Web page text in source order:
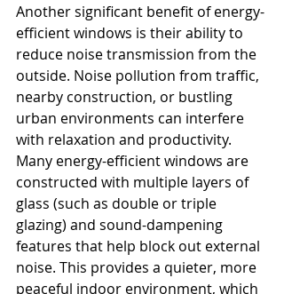
Another significant benefit of energy-
efficient windows is their ability to
reduce noise transmission from the
outside. Noise pollution from traffic,
nearby construction, or bustling
urban environments can interfere
with relaxation and productivity.
Many energy-efficient windows are
constructed with multiple layers of
glass (such as double or triple
glazing) and sound-dampening
features that help block out external
noise. This provides a quieter, more
peaceful indoor environment, which